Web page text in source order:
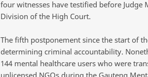
four witnesses have testified before Judge
Division of the High Court.
The fifth postponement since the start of
determining criminal accountability.
144 mental healthcare users who were